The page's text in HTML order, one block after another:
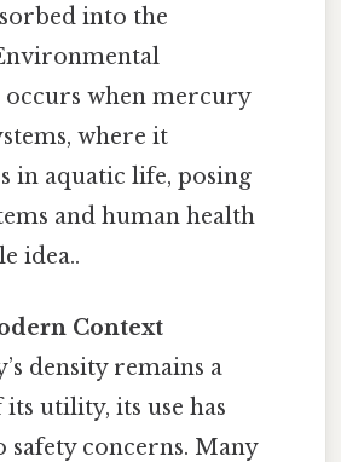
into the
when mercury
where it
in aquatic life, posing
and human health
idea..
Context
density remains a
utility, its use has
safety concerns. Many